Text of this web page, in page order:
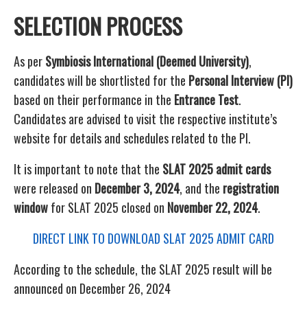
SELECTION PROCESS
As perSymbiosis International (Deemed University),
candidates will be shortlisted for the Personal Interview (PI)
based on their performance in the Entrance Test.
Candidates are advised to visit the respective institute’s
website for details and schedules related to the PI.
It is important to note that the SLAT 2025 admit cards
were released on December 3, 2024, and the registration
windowfor SLAT 2025 closed on November 22, 2024.
DIRECT LINK TO DOWNLOAD SLAT 2025 ADMIT CARD
According to the schedule, the SLAT 2025 result will be
announced on December 26, 2024